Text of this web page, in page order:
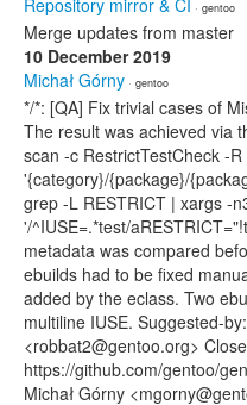
Repository mirror & CI · gentoo
Merge updates from master
10 December 2019
Michał Górny · gentoo
*/*: [QA] Fix trivial cases of
The result was achieved via
scan -c RestrictTestCheck -
'{category}/{package}/
grep -L RESTRICT | xargs -
'/^IUSE=.*test/
metadata was compared
ebuilds had to be fixed
added by the eclass. Two
multiline IUSE. Suggested-
<robbat2@gentoo.org>
https://github.com/gentoo/
Michał Górny